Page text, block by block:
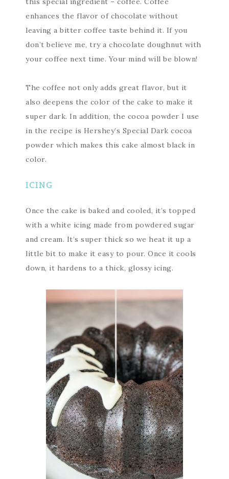
enhances the flavor of chocolate without
leaving a bitter coffee taste behind it. If you
don’t believe me, try a chocolate doughnut with
your coffee next time. Your mind will be blown!
The coffee not only adds great flavor, but it
also deepens the color of the cake to make it
super dark. In addition, the cocoa powder I use
in the recipe is Hershey’s Special Dark cocoa
powder which makes this cake almost black in
color.
ICING
Once the cake is baked and cooled, it’s topped
with a white icing made from powdered sugar
and cream. It’s super thick so we heat it up a
little bit to make it easy to pour. Once it cools
down, it hardens to a thick, glossy icing.